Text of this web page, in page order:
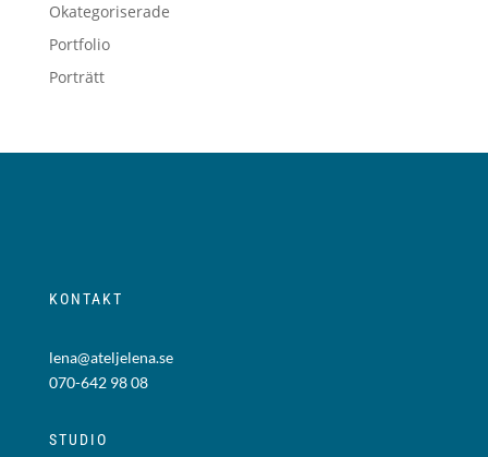
Okategoriserade
Portfolio
Porträtt
KONTAKT
lena@ateljelena.se
070-642 98 08
STUDIO